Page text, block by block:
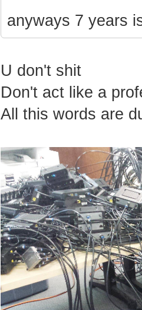
anyways 7 years
U don't shit
Don't act like a
All this words are